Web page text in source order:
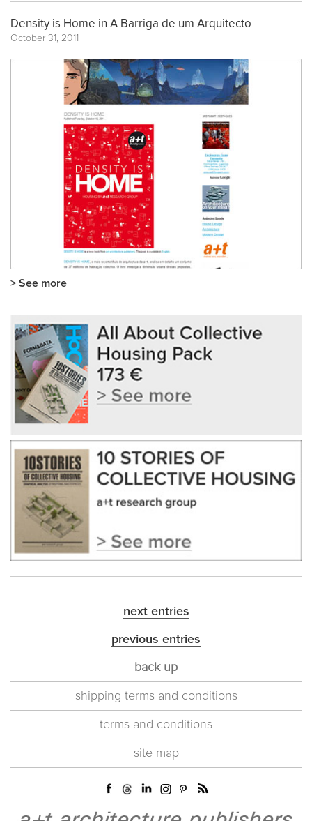
Density is Home in A Barriga de um Arquitecto
October 31, 2011
> See more
next entries
previous entries
back up
shipping terms and conditions
terms and conditions
site map